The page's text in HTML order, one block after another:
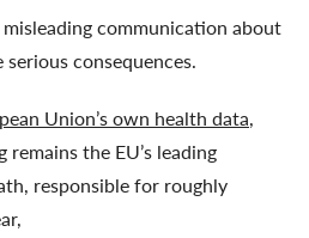
communication about
consequences.
Union’s own health data,
the EU’s leading
responsible for roughly